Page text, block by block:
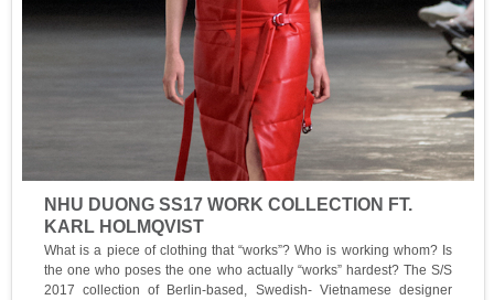
NHU DUONG SS17 WORK COLLECTION FT.
KARL HOLMQVIST
What is a piece of clothing that “works”? Who is working whom? Is
the one who poses the one who actually “works” hardest? The S/S
2017 collection of Berlin-based, Swedish- Vietnamese designer